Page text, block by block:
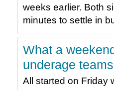
weeks earlier. Both
minutes to settle in
What a
underage
All started on Friday